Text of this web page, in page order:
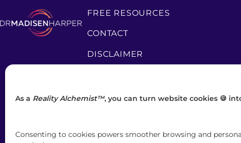
As a Reality Alchemist™, you can turn website cookies 🍪
Consenting to cookies powers smoother browsing and
FREE RESOURCES
CONTACT
DISCLAIMER
TERMS & CONDITIONS